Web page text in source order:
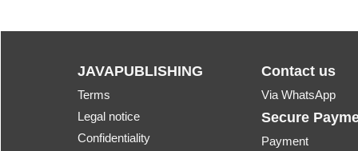
JAVAPUBLISHING
Terms
Legal notice
Confidentiality
Contact us
Via WhatsApp
Secure
Payment